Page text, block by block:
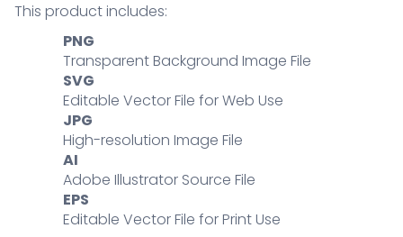
reduce
infection
vaccinate,
screened,
practice
This product includes:
PNG
Transparent Background Image File
SVG
Editable Vector File for Web Use
JPG
High-resolution Image File
AI
Adobe Illustrator Source File
EPS
Editable Vector File for Print Use